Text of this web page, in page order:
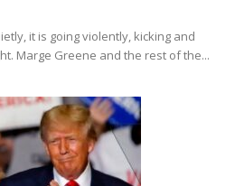
it is going violently, kicking and
Marge Greene and the rest of the...